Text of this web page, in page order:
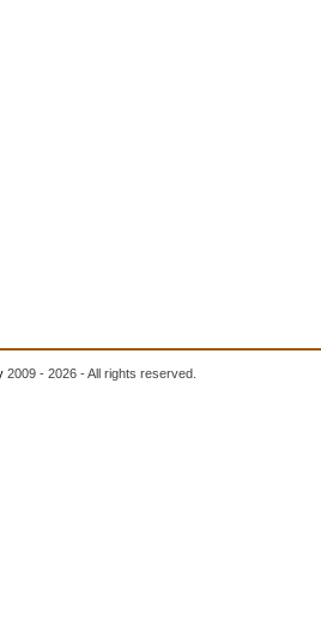
2009 - 2026 - All rights reserved.